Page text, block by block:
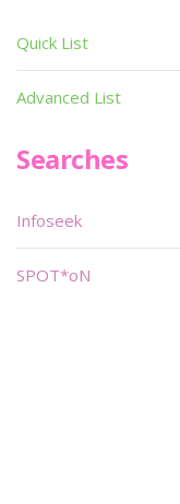
Quick List
Advanced List
Searches
Infoseek
SPOT*oN